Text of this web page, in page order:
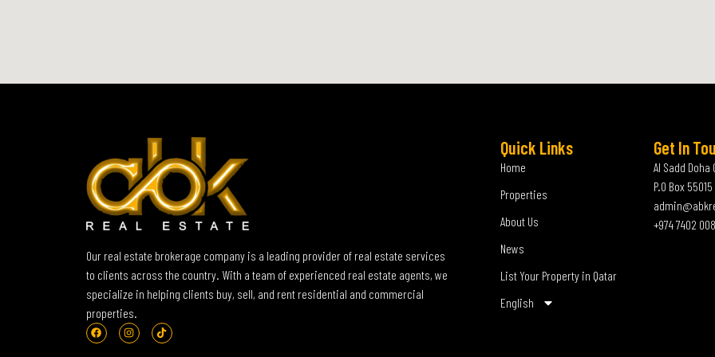
Our real estate brokerage company is a leading provider of real estate services
to clients across the country. With a team of experienced real estate agents, we
specialize in helping clients buy, sell, and rent residential and commercial
properties.
Quick Links
Home
Properties
About Us
News
List Your Property in Qatar
English
Get In
Al Sadd Doha
P.O Box 55015
+974 7402